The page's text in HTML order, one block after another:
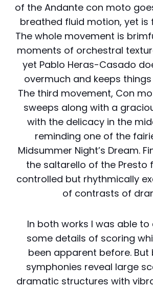
of the Andante con moto
breathed fluid motion, yet is
The whole movement is
moments of orchestral
yet Pablo Heras-Casado
overmuch and keeps
The third movement, Con
sweeps along with a
with the delicacy in the
reminding one of the
Midsummer Night’s Dream.
the saltarello of the Presto
controlled but rhythmically
of contrasts of
In both works I was able
some details of scoring
been apparent before. But
symphonies reveal large
dramatic structures with